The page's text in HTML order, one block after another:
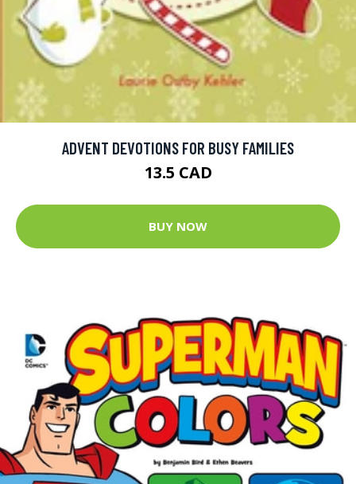
ADVENT DEVOTIONS FOR BUSY FAMILIES
13.5 CAD
BUY NOW